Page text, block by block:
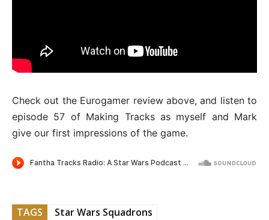
Check out the Eurogamer review above, and listen to
episode 57 of Making Tracks as myself and Mark
give our first impressions of the game.
TAGS Star Wars Squadrons